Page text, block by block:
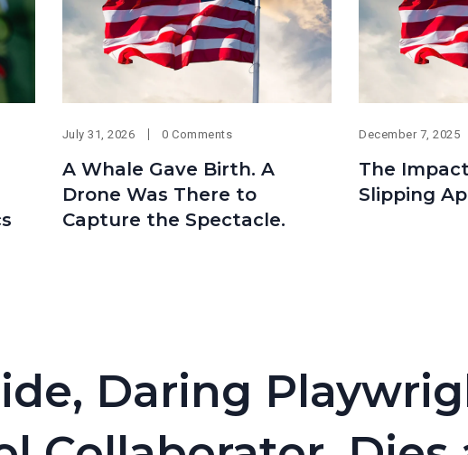
July 31, 2026 0 Comments
A Whale Gave Birth. A
Drone Was There to
Capture the Spectacle.
December 7, 2025
The
Slipping
Daring